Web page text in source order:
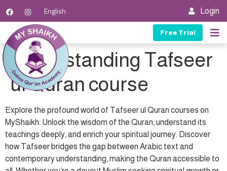
English Login
Free Trial
Understanding Tafseer
ul Quran course
Explore the profound world of Tafseer ul Quran courses on
MyShaikh. Unlock the wisdom of the Quran, understand its
teachings deeply, and enrich your spiritual journey. Discover
how Tafseer bridges the gap between Arabic text and
contemporary understanding, making the Quran accessible to